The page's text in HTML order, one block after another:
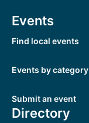
Events
Find local events
Events by category
Submit an event
Directory